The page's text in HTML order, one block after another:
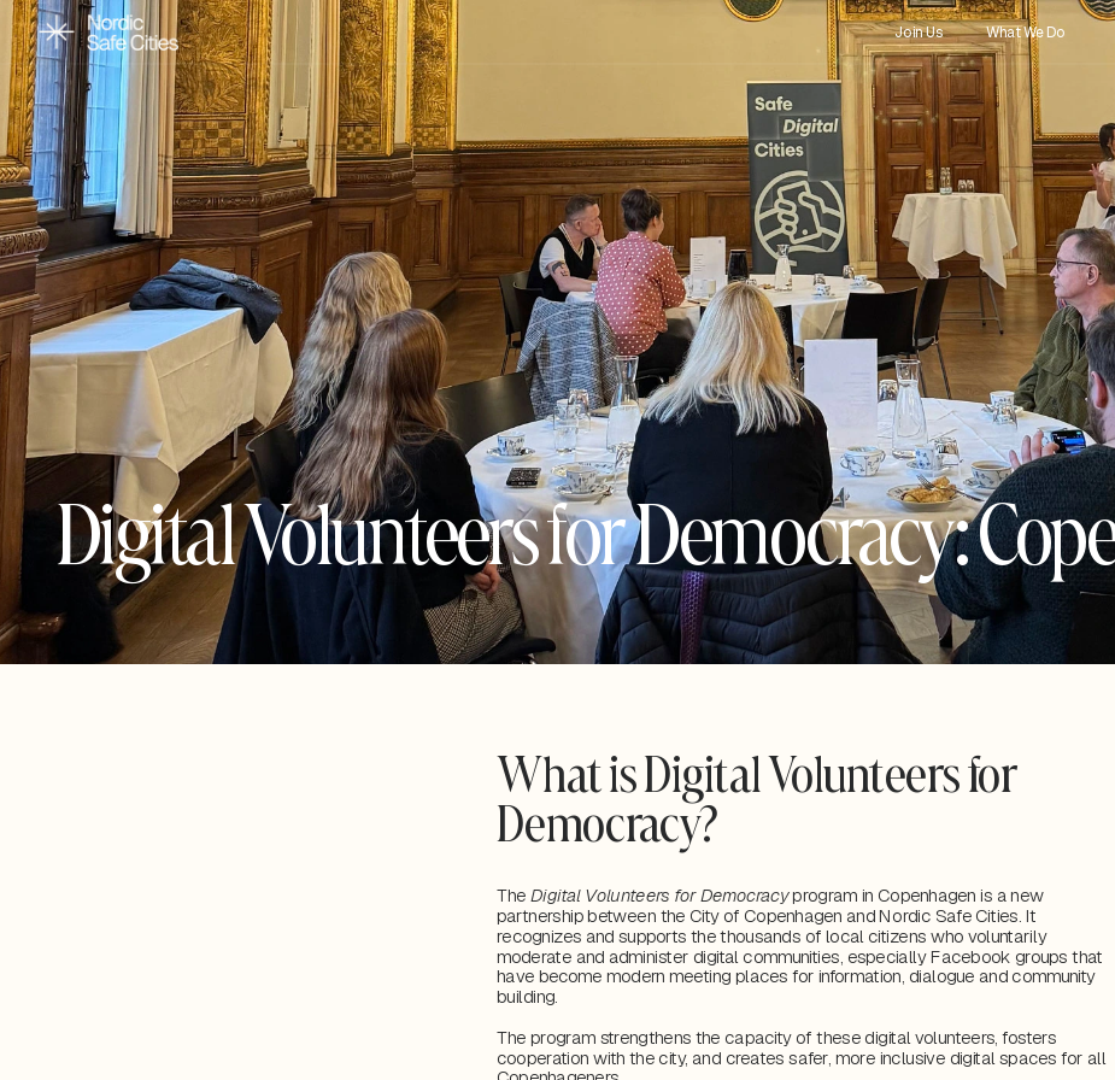
Join Us What We Do
Digital Volunteers for Democracy:
What is Digital Volunteers for
Democracy?
The Digital Volunteers for Democracy program in Copenhagen is a new
partnership between the City of Copenhagen and Nordic Safe Cities. It
recognizes and supports the thousands of local citizens who voluntarily
moderate and administer digital communities, especially Facebook groups that
have become modern meeting places for information, dialogue and community
building.
The program strengthens the capacity of these digital volunteers, fosters
cooperation with the city, and creates safer, more inclusive digital spaces for all